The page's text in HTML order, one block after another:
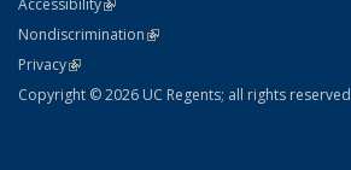
NondiscriminationPolicy Statement
(link is external)
PrivacyStatement
(link is external)
Copyright © 2026 UC Regents; all rights reserved